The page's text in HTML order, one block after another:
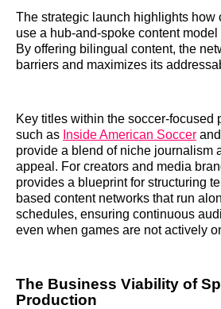
The strategic launch highlights how
use a hub-and-spoke content
By offering bilingual content, the
barriers and maximizes its
Key titles within the soccer-focused
such as Inside American Soccer and
provide a blend of niche journalism
appeal. For creators and media
provides a blueprint for structuring
based content networks that run
schedules, ensuring continuous
even when games are not actively
The Business Viability of
Production